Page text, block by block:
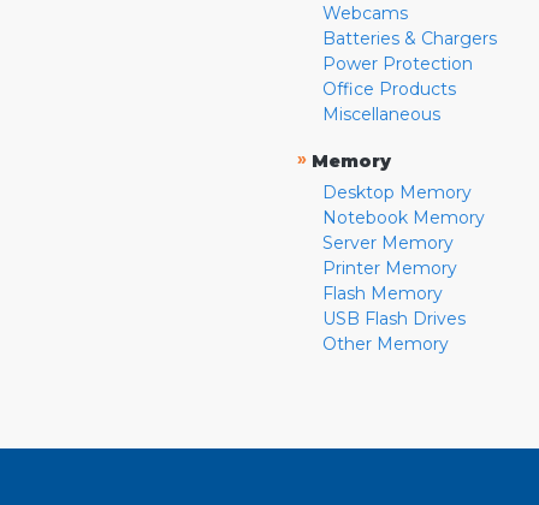
Webcams
Batteries & Chargers
Power Protection
Office Products
Miscellaneous
» Memory
Desktop Memory
Notebook Memory
Server Memory
Printer Memory
Flash Memory
USB Flash Drives
Other Memory